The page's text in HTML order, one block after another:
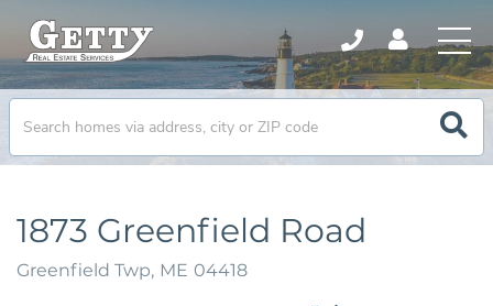
1873 Greenfield Road
Greenfield Twp, ME 04418